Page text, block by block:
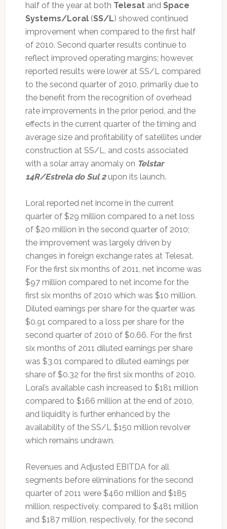
half of the year at both Telesatand Space
Systems/Loral(SS/L) showed continued
improvement when compared to the first half
of 2010. Second quarter results continue to
reflect improved operating margins; however,
reported results were lower at SS/L compared
to the second quarter of 2010, primarily due to
the benefit from the recognition of overhead
rate improvements in the prior period, and the
effects in the current quarter of the timing and
average size and profitability of satellites under
construction at SS/L, and costs associated
with a solar array anomaly on Telstar
14R/Estrela do Sul 2upon its launch.
Loral reported net income in the current
quarter of $29 million compared to a net loss
of $20 million in the second quarter of 2010;
the improvement was largely driven by
changes in foreign exchange rates at Telesat.
For the first six months of 2011, net income was
$97 million compared to net income for the
first six months of 2010 which was $10 million.
Diluted earnings per share for the quarter was
$0.91 compared to a loss per share for the
second quarter of 2010 of $0.66. For the first
six months of 2011 diluted earnings per share
was $3.01 compared to diluted earnings per
share of $0.32 for the first six months of 2010.
Loral’s available cash increased to $181 million
compared to $166 million at the end of 2010,
and liquidity is further enhanced by the
availability of the SS/L $150 million revolver
which remains undrawn.
Revenues and Adjusted EBITDA for all
segments before eliminations for the second
quarter of 2011 were $460 million and $185
million, respectively, compared to $481 million
and $187 million, respectively, for the second